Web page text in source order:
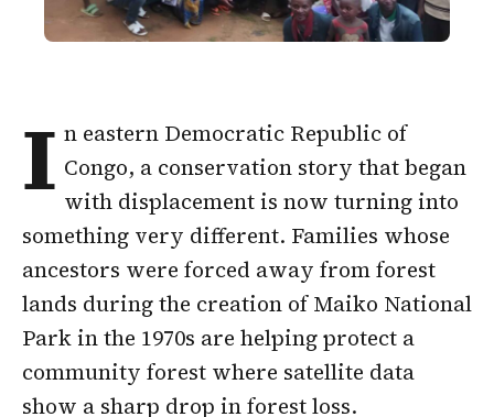
I n eastern Democratic Republic of
Congo, a conservation story that began
with displacement is now turning into
something very different. Families whose
ancestors were forced away from forest
lands during the creation of Maiko National
Park in the 1970s are helping protect a
community forest where satellite data
show a sharp drop in forest loss.